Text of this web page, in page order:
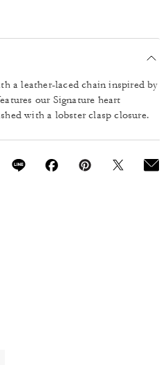
a leather-laced chain inspired by
our Signature heart
with a lobster clasp closure.